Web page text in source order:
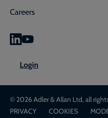
Careers
Login
© 2026 Adler & Allan Ltd, all
PRIVACY
COOKIES